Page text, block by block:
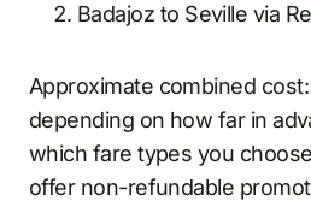
Badajoz to Seville via
Approximate combined cost:
depending on how far in
which fare types you
offer non-refundable